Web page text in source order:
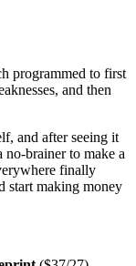
programmed to first
and then
and after seeing it
no-brainer to make a
finally
start making money